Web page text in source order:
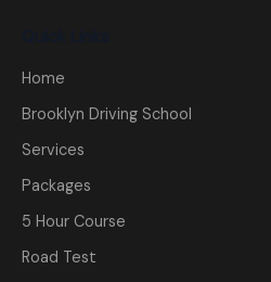
Home
Brooklyn Driving School
Services
Packages
5 Hour Course
Road Test